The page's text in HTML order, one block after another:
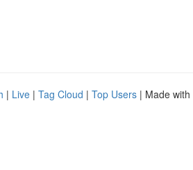
| Live | Tag Cloud | Top Users | Made with